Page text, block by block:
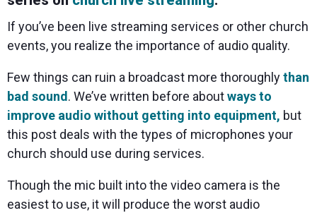
quality
products
time
remote
and
from our
customers
and experts
If you’ve been live streaming services or other church
events, you realize the importance of audio quality.
Few things can ruin a broadcast more thoroughlythan
bad sound . We’ve written before aboutways to
improve audio without getting into equipment, but
this post deals with the types of microphones your
church should use during services.
Though the mic built into the video camera is the
easiest to use, it will produce the worst audio